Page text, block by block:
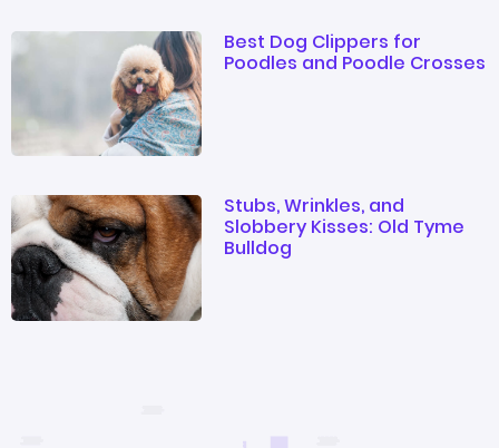
Best Dog Clippers for
Poodles and Poodle Crosses
Stubs, Wrinkles, and
Slobbery Kisses: Old Tyme
Bulldog